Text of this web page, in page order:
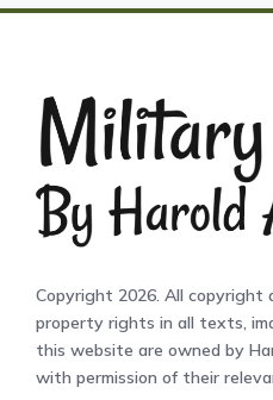
Copyright 2026. All copyright
property rights in all texts,
this website are owned by
with permission of their